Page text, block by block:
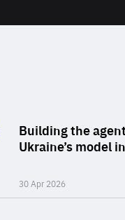
of
Building the
Ukraine’s model
30 Apr 2026